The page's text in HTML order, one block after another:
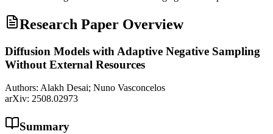
Research Paper Overview
Diffusion Models with Adaptive Negative Sampling
Without External Resources
Authors: Alakh Desai; Nuno Vasconcelos
arXiv: 2508.02973
Summary